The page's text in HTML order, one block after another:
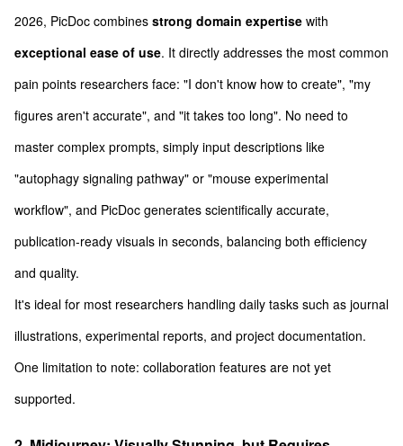
2026, PicDoc combines strong domain expertise with
exceptional ease of use. It directly addresses the most common
pain points researchers face: "I don't know how to create", "my
figures aren't accurate", and "it takes too long". No need to
master complex prompts, simply input descriptions like
"autophagy signaling pathway" or "mouse experimental
workflow", and PicDoc generates scientifically accurate,
publication-ready visuals in seconds, balancing both efficiency
and quality.
It's ideal for most researchers handling daily tasks such as journal
illustrations, experimental reports, and project documentation.
One limitation to note: collaboration features are not yet
supported.